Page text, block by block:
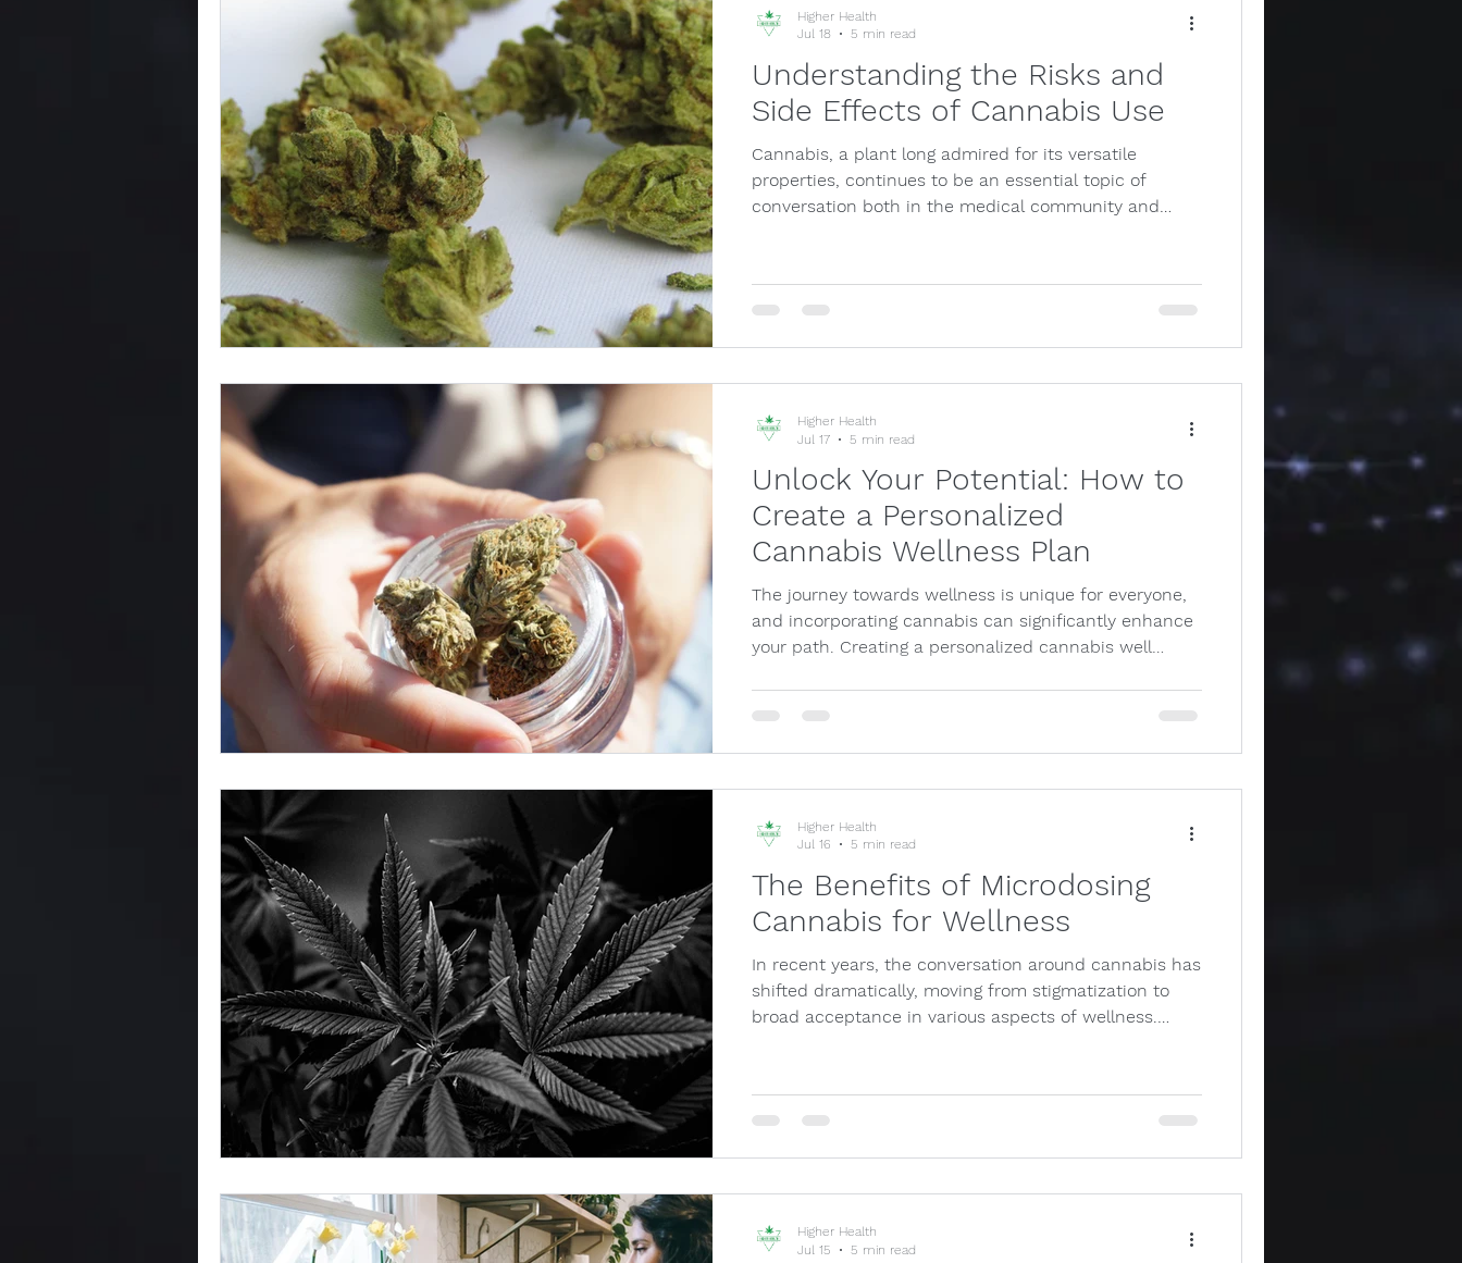
Understanding the Risks and
Side Effects of Cannabis Use
Cannabis, a plant long admired for its versatile
properties, continues to be an essential topic of
conversation both in the medical community and
Higher Health
Jul 18
5 min read
Unlock Your Potential: How to
Create a Personalized
Cannabis Wellness Plan
The journey towards wellness is unique for everyone,
and incorporating cannabis can significantly enhance
your path. Creating a personalized cannabis well…
Higher Health
Jul 17
5 min read
The Benefits of Microdosing
Cannabis for Wellness
In recent years, the conversation around cannabis has
shifted dramatically, moving from stigmatization to
broad acceptance in various aspects of wellness.…
Higher Health
Jul 16
5 min read
Higher Health
Jul 15
5 min read